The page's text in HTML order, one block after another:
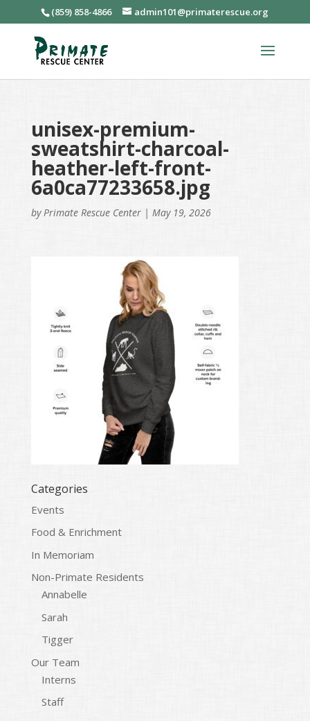
(859) 858-4866 admin101@primaterescue.org
unisex-premium-
sweatshirt-charcoal-
heather-left-front-
6a0ca77233658.jpg
by Primate Rescue Center| May 19, 2026
Categories
Events
Food & Enrichment
In Memoriam
Non-Primate Residents
Annabelle
Sarah
Tigger
Our Team
Interns
Staff